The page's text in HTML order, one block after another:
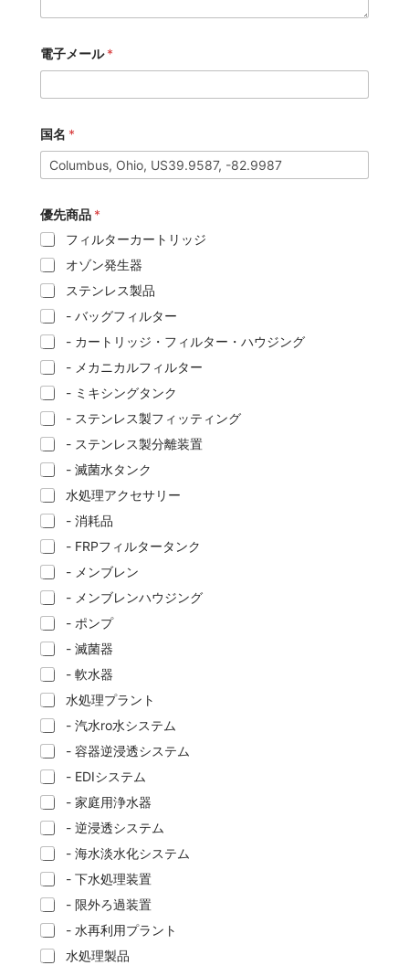
電子メール*
国名 *
優先商品 *
フィルターカートリッジ
オゾン発生器
ステンレス製品
- バッグフィルター
- カートリッジ・フィルター・ハウジング
- メカニカルフィルター
- ミキシングタンク
- ステンレス製フィッティング
- ステンレス製分離装置
- 滅菌水タンク
水処理アクセサリー
- 消耗品
- FRPフィルタータンク
- メンブレン
- メンブレンハウジング
- ポンプ
- 滅菌器
- 軟水器
水処理プラント
- 汽水ro水システム
- 容器逆浸透システム
- EDIシステム
- 家庭用浄水器
- 逆浸透システム
- 海水淡水化システム
- 下水処理装置
- 限外ろ過装置
- 水再利用プラント
水処理製品